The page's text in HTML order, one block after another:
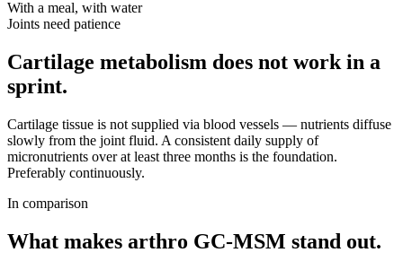
With a meal, with water
Joints need patience
Cartilage metabolism does not work in a
sprint.
Cartilage tissue is not supplied via blood vessels — nutrients diffuse
slowly from the joint fluid. A consistent daily supply of
micronutrients over at least three months is the foundation.
Preferably continuously.
In comparison
What makes arthro GC-MSM stand out.